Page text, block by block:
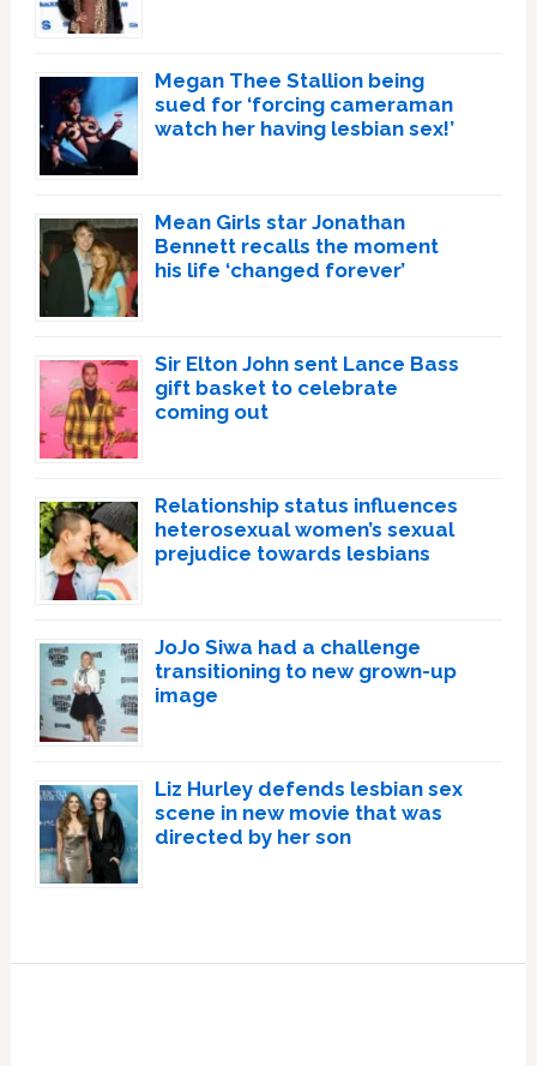
Megan Thee Stallion being
sued for ‘forcing cameraman
watch her having lesbian sex!’
Mean Girls star Jonathan
Bennett recalls the moment
his life ‘changed forever’
Sir Elton John sent Lance Bass
gift basket to celebrate
coming out
Relationship status influences
heterosexual women’s sexual
prejudice towards lesbians
JoJo Siwa had a challenge
transitioning to new grown-up
image
Liz Hurley defends lesbian sex
scene in new movie that was
directed by her son